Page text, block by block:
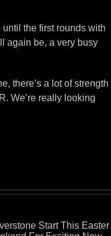
the first rounds with
again be, a very busy
there’s a lot of strength
We’re really looking